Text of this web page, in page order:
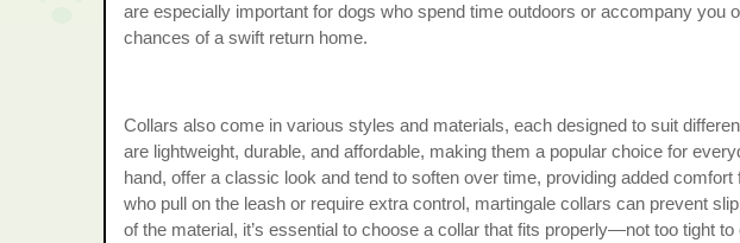
are especially important for dogs who spend time outdoors or accompany you
chances of a swift return home.
Collars also come in various styles and materials, each designed to suit
are lightweight, durable, and affordable, making them a popular choice for
hand, offer a classic look and tend to soften over time, providing added
who pull on the leash or require extra control, martingale collars can prevent
of the material, it’s essential to choose a collar that fits properly—not too tight